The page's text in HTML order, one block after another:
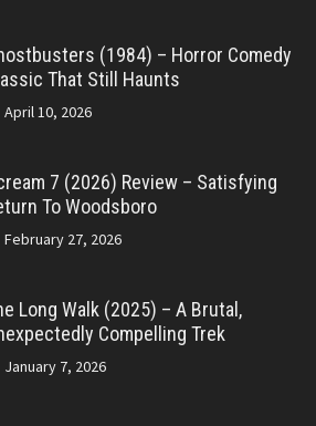
(1984) – Horror Comedy
That Still Haunts
April 10, 2026
7 (2026) Review – Satisfying
To Woodsboro
February 27, 2026
Long Walk (2025) – A Brutal,
Compelling Trek
January 7, 2026